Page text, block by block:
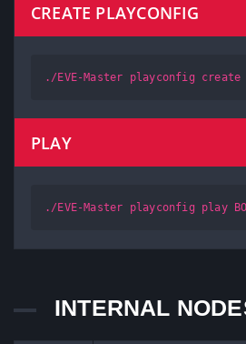
CREATE PLAYCONFIG
./EVE-Master playconfig create
PLAY
./EVE-Master playconfig play
INTERNAL